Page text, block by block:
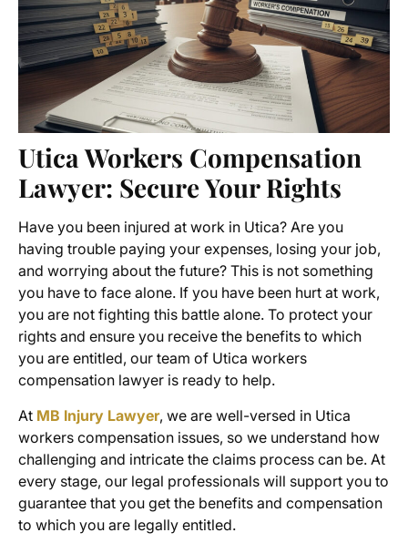
Utica Workers Compensation
Lawyer: Secure Your Rights
Have you been injured at work in Utica? Are you
having trouble paying your expenses, losing your job,
and worrying about the future? This is not something
you have to face alone. If you have been hurt at work,
you are not fighting this battle alone. To protect your
rights and ensure you receive the benefits to which
you are entitled, our team of Utica workers
compensation lawyer is ready to help.
At MB Injury Lawyer, we are well-versed in Utica
workers compensation issues, so we understand how
challenging and intricate the claims process can be. At
every stage, our legal professionals will support you to
guarantee that you get the benefits and compensation
to which you are legally entitled.